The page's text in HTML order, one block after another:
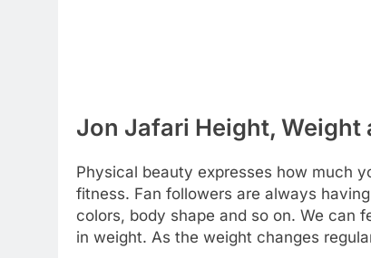
Jon Jafari Height, Weight
Physical beauty expresses how much
fitness. Fan followers are always
colors, body shape and so on. We can
in weight. As the weight changes